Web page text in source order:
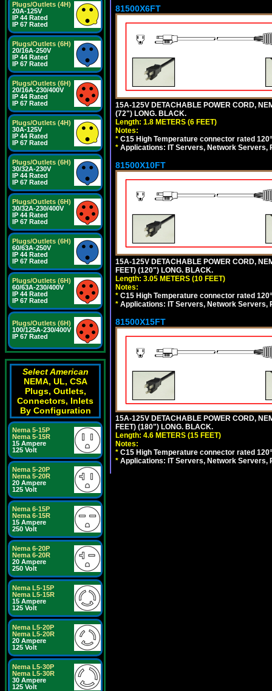
Plugs/Outlets (4H)
20A-125V
IP 44 Rated
IP 67 Rated
Plugs/Outlets (6H)
20/16A-250V
IP 44 Rated
IP 67 Rated
Plugs/Outlets (6H)
20/16A-230/400V
IP 44 Rated
IP 67 Rated
Plugs/Outlets (4H)
30A-125V
IP 44 Rated
IP 67 Rated
Plugs/Outlets (6H)
30/32A-230V
IP 44 Rated
IP 67 Rated
Plugs/Outlets (6H)
30/32A-230/400V
IP 44 Rated
IP 67 Rated
Plugs/Outlets (6H)
60/63A-250V
IP 44 Rated
IP 67 Rated
Plugs/Outlets (6H)
60/63A-230/400V
IP 44 Rated
IP 67 Rated
Plugs/Outlets (6H)
100/125A-230/400V
IP 67 Rated
Select American
NEMA, UL, CSA
Plugs, Outlets,
Connectors, Inlets
By Configuration
Nema 5-15P
Nema 5-15R
15 Ampere
125 Volt
Nema 5-20P
Nema 5-20R
20 Ampere
125 Volt
Nema 6-15P
Nema 6-15R
15 Ampere
250 Volt
Nema 6-20P
Nema 6-20R
20 Ampere
250 Volt
Nema L5-15P
Nema L5-15R
15 Ampere
125 Volt
Nema L5-20P
Nema L5-20R
20 Ampere
125 Volt
Nema L5-30P
Nema L5-30R
30 Ampere
125 Volt
81500X6FT
15A-125V DETACHABLE POWER CORD,
(72") LONG. BLACK.
Length: 1.8 METERS (6 FEET)
Notes:
* C15 High Temperature connector rated
* Applications: IT Servers, Network Servers,
81500X10FT
15A-125V DETACHABLE POWER CORD,
FEET) (120") LONG. BLACK.
Length: 3.05 METERS (10 FEET)
Notes:
* C15 High Temperature connector rated
* Applications: IT Servers, Network Servers,
81500X15FT
15A-125V DETACHABLE POWER CORD,
FEET) (180") LONG. BLACK.
Length: 4.6 METERS (15 FEET)
Notes:
* C15 High Temperature connector rated
* Applications: IT Servers, Network Servers,